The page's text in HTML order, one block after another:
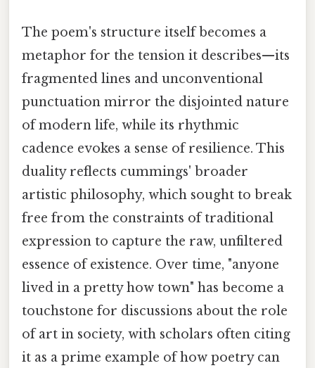
The poem's structure itself becomes a
metaphor for the tension it describes—its
fragmented lines and unconventional
punctuation mirror the disjointed nature
of modern life, while its rhythmic
cadence evokes a sense of resilience. This
duality reflects cummings' broader
artistic philosophy, which sought to break
free from the constraints of traditional
expression to capture the raw, unfiltered
essence of existence. Over time, "anyone
lived in a pretty how town" has become a
touchstone for discussions about the role
of art in society, with scholars often citing
it as a prime example of how poetry can